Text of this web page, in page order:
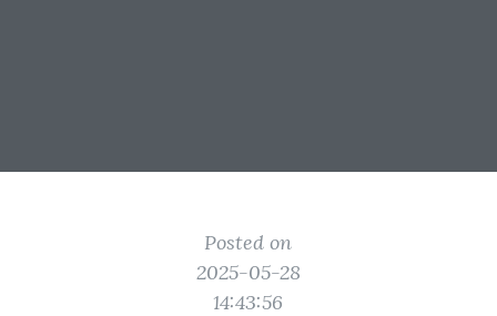
Posted on
2025-05-28
14:43:56